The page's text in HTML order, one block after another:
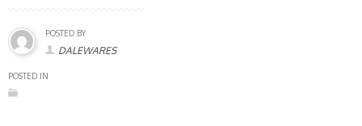
POSTED BY
DALEWARES
POSTED IN